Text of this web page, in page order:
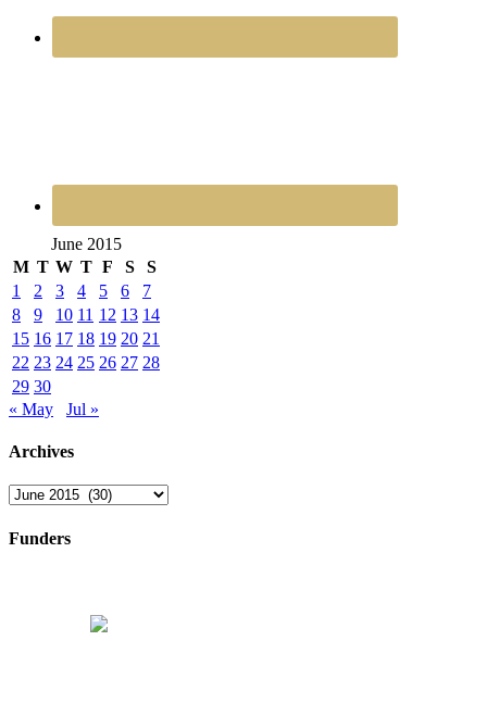
June 2015
M T W T F S
S
1
2 3 4 5 6
7
8
9 10 11 12 13 14
15 16 17 18 19 20 21
22 23 24 25 26 27 28
29 30
« May
Jul »
Archives
Archives
Funders